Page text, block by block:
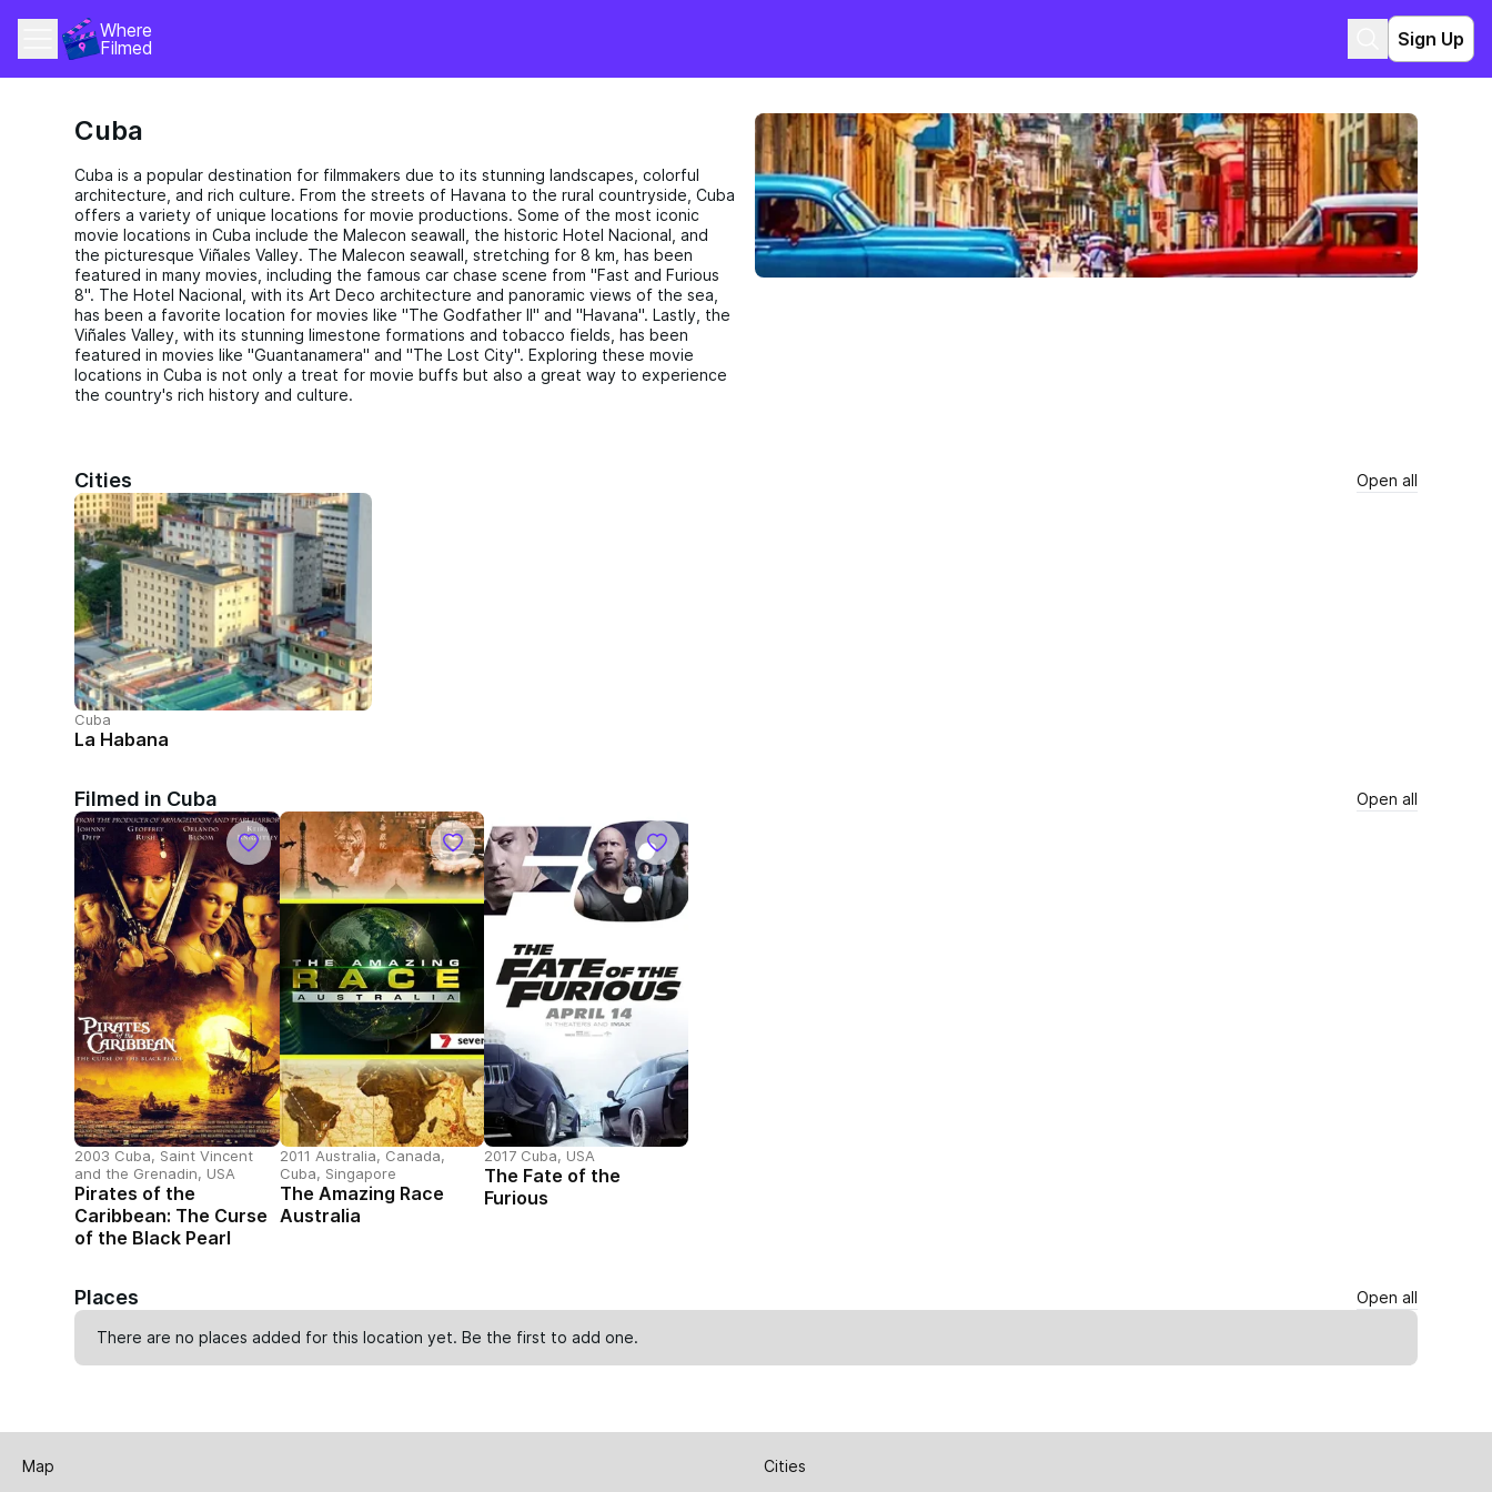
Where
Filmed
Sign Up
Cuba
Cuba is a popular destination for filmmakers due to its stunning landscapes, colorful
architecture, and rich culture. From the streets of Havana to the rural countryside, Cuba
offers a variety of unique locations for movie productions. Some of the most iconic
movie locations in Cuba include the Malecon seawall, the historic Hotel Nacional, and
the picturesque Viñales Valley. The Malecon seawall, stretching for 8 km, has been
featured in many movies, including the famous car chase scene from "Fast and Furious
8". The Hotel Nacional, with its Art Deco architecture and panoramic views of the sea,
has been a favorite location for movies like "The Godfather II" and "Havana". Lastly, the
Viñales Valley, with its stunning limestone formations and tobacco fields, has been
featured in movies like "Guantanamera" and "The Lost City". Exploring these movie
locations in Cuba is not only a treat for movie buffs but also a great way to experience
the country's rich history and culture.
Cities Open all
Cuba
La Habana
Filmed in Cuba Open all
2003 Cuba, Saint Vincent
and the Grenadin, USA
Pirates of the
Caribbean: The Curse
of the Black Pearl
2011 Australia, Canada,
Cuba, Singapore
The Amazing Race
Australia
2017 Cuba, USA
The Fate of the
Furious
Places Open all
There are no places added for this location yet. Be the first toadd one.
Map
Cities